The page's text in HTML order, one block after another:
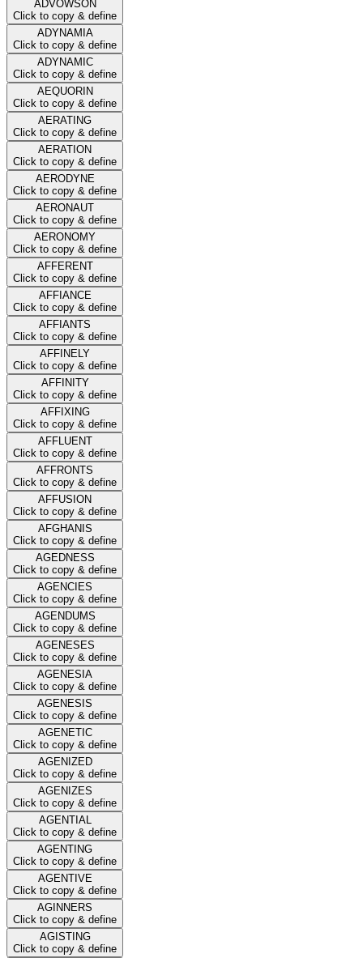
ADVOWSON
Click to copy & define
ADYNAMIA
Click to copy & define
ADYNAMIC
Click to copy & define
AEQUORIN
Click to copy & define
AERATING
Click to copy & define
AERATION
Click to copy & define
AERODYNE
Click to copy & define
AERONAUT
Click to copy & define
AERONOMY
Click to copy & define
AFFERENT
Click to copy & define
AFFIANCE
Click to copy & define
AFFIANTS
Click to copy & define
AFFINELY
Click to copy & define
AFFINITY
Click to copy & define
AFFIXING
Click to copy & define
AFFLUENT
Click to copy & define
AFFRONTS
Click to copy & define
AFFUSION
Click to copy & define
AFGHANIS
Click to copy & define
AGEDNESS
Click to copy & define
AGENCIES
Click to copy & define
AGENDUMS
Click to copy & define
AGENESES
Click to copy & define
AGENESIA
Click to copy & define
AGENESIS
Click to copy & define
AGENETIC
Click to copy & define
AGENIZED
Click to copy & define
AGENIZES
Click to copy & define
AGENTIAL
Click to copy & define
AGENTING
Click to copy & define
AGENTIVE
Click to copy & define
AGINNERS
Click to copy & define
AGISTING
Click to copy & define